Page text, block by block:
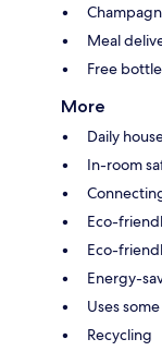
Meal
Free
More
Daily
In-room
Eco-
Eco-
Energy-
Uses
Recycling